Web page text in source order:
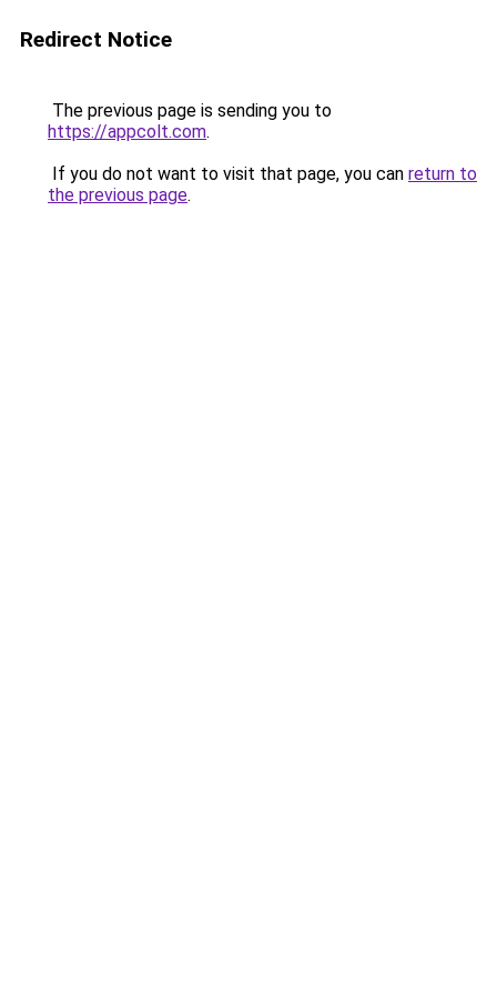
Redirect Notice
The previous page is sending you to
https://appcolt.com.
If you do not want to visit that page, you can return to
the previous page.